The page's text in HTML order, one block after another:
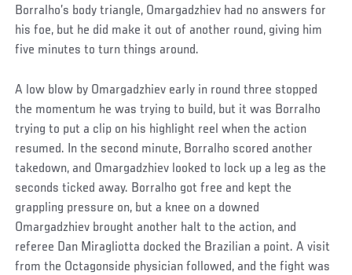
Borralho’s body triangle, Omargadzhiev had no answers for
his foe, but he did make it out of another round, giving him
five minutes to turn things around.
A low blow by Omargadzhiev early in round three stopped
the momentum he was trying to build, but it was Borralho
trying to put a clip on his highlight reel when the action
resumed. In the second minute, Borralho scored another
takedown, and Omargadzhiev looked to lock up a leg as the
seconds ticked away. Borralho got free and kept the
grappling pressure on, but a knee on a downed
Omargadzhiev brought another halt to the action, and
referee Dan Miragliotta docked the Brazilian a point. A visit
from the Octagonside physician followed, and the fight was